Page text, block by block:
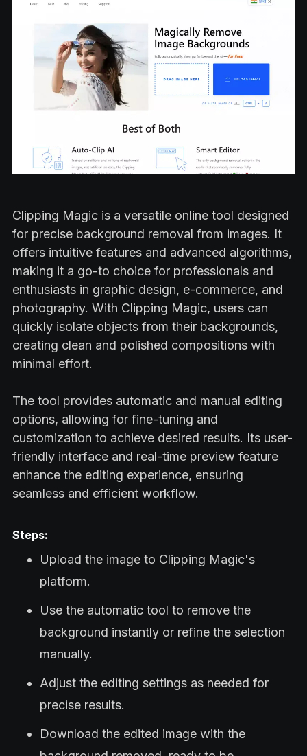
Clipping Magic is a versatile online tool designed
for precise background removal from images. It
offers intuitive features and advanced algorithms,
making it a go-to choice for professionals and
enthusiasts in graphic design, e-commerce, and
photography. With Clipping Magic, users can
quickly isolate objects from their backgrounds,
creating clean and polished compositions with
minimal effort.
The tool provides automatic and manual editing
options, allowing for fine-tuning and
customization to achieve desired results. Its user-
friendly interface and real-time preview feature
enhance the editing experience, ensuring
seamless and efficient workflow.
Steps:
Upload the image to Clipping Magic's
platform.
Use the automatic tool to remove the
background instantly or refine the selection
manually.
Adjust the editing settings as needed for
precise results.
Download the edited image with the